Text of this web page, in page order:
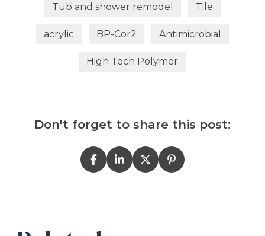
Tub and shower remodel Tile
acrylic BP-Cor2 Antimicrobial
High Tech Polymer
Don't forget to share this post: